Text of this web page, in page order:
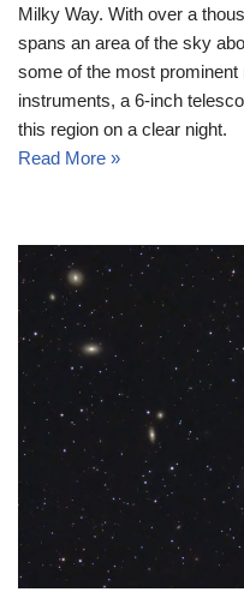
Milky Way. With over a
spans an area of the sky
some of the most
instruments, a 6-inch
this region on a clear night.
Read More »